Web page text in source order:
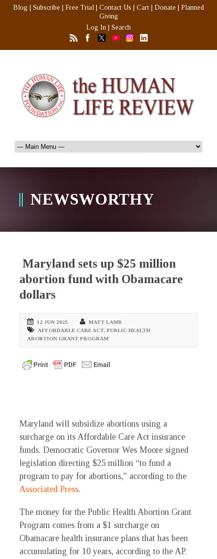
Blog Subscribe Free Trial Contact Us Cart Donate
Planned
Giving
Log In
Search
NEWSWORTHY
Maryland sets up $25 million
abortion fund with Obamacare
dollars
12 JUN 2025
MATT LAMB
AFFORDABLE CARE ACT, PUBLIC HEALTH
ABORTION GRANT PROGRAM
Maryland will subsidize abortions using a
surcharge on its Affordable Care Act insurance
funds. Democratic Governor Wes Moore signed
legislation directing $25 million “to fund a
program to pay for abortions,” according to the
Associated Press.
The money for the Public Health Abortion Grant
Program comes from a $1 surcharge on
Obamacare health insurance plans that has been
accumulating for 10 years, according to the AP.